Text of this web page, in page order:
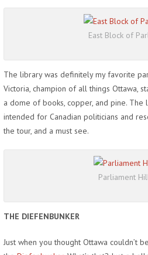
East Block of
The library was definitely my favorite
Victoria, champion of all things Ottawa,
a dome of books, copper, and pine.
intended for Canadian politicians and
the tour, and a must see.
Parliament
THE DIEFENBUNKER
Just when you thought Ottawa couldn’t